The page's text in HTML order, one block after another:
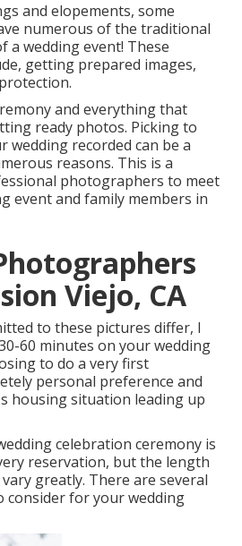
and elopements, some
numerous of the traditional
a wedding event! These
getting prepared images,
and everything that
ready photos. Picking to
wedding recorded can be a
reasons. This is a
photographers to meet
event and family members in
Viejo, CA
to these pictures differ, I
60 minutes on your wedding
to do a very first
personal preference and
housing situation leading up
celebration ceremony is
reservation, but the length
greatly. There are several
consider for your wedding